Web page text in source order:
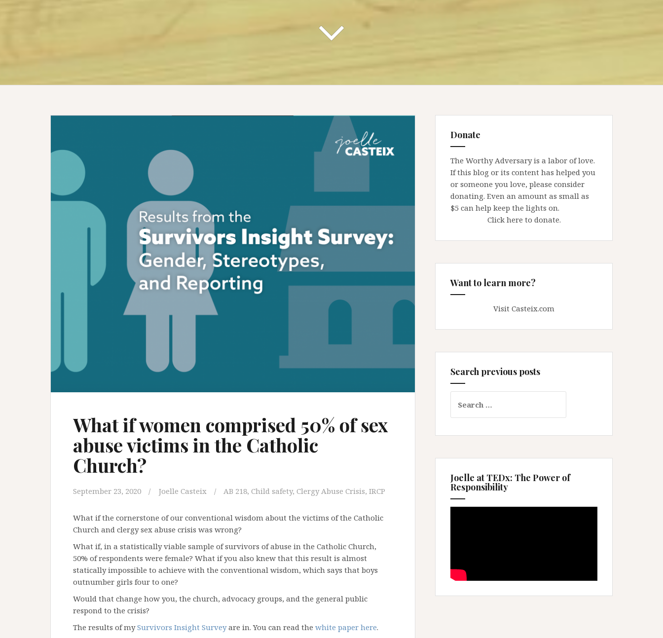
What if women comprised 50% of sex
abuse victims in the Catholic
Church?
September 23, 2020 Joelle Casteix AB 218, Child safety, Clergy Abuse Crisis, IRCP
What if the cornerstone of our conventional wisdom about the victims of the Catholic
Church and clergy sex abuse crisis was wrong?
What if, in a statistically viable sample of survivors of abuse in the Catholic Church,
50% of respondents were female? What if you also knew that this result is almost
statically impossible to achieve with the conventional wisdom, which says that boys
outnumber girls four to one?
Would that change how you, the church, advocacy groups, and the general public
respond to the crisis?
The results of mySurvivors Insight Surveyare in. You can read the white paper here.
Donate
The Worthy Adversary is a labor of love.
If this blog or its content has helped you
or someone you love, please consider
donating. Even an amount as small as
$5 can help keep the lights on.
Click here to donate.
Want to learn more?
Visit Casteix.com
Search previous posts
for:
Joelle at TEDx: The Power of
Responsibility